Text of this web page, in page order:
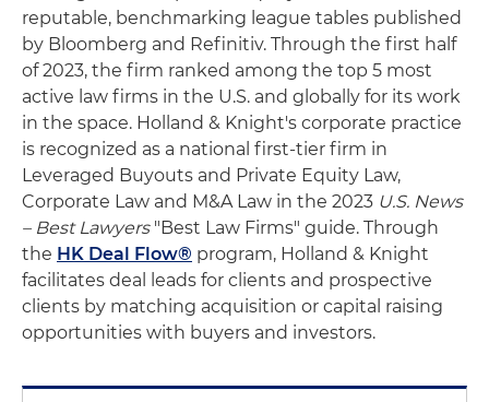
reputable, benchmarking league tables published
by Bloomberg and Refinitiv. Through the first half
of 2023, the firm ranked among the top 5 most
active law firms in the U.S. and globally for its work
in the space. Holland & Knight's corporate practice
is recognized as a national first-tier firm in
Leveraged Buyouts and Private Equity Law,
Corporate Law and M&A Law in the 2023 U.S. News
– Best Lawyers"Best Law Firms" guide. Through
the HK Deal Flow® program, Holland & Knight
facilitates deal leads for clients and prospective
clients by matching acquisition or capital raising
opportunities with buyers and investors.